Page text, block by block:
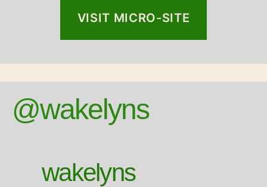
VISIT MICRO-SITE
@wakelyns
wakelyns